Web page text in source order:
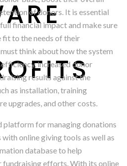
of donors. It is essential
financial impact and make sure
fit to the needs of their
think about how the system
increased donor
results against the
as installation, training
upgrades, and other costs.
platform for managing donations
online giving tools as well as
database to help
fundraising efforts. With its online